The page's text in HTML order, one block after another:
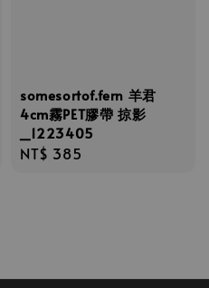
somesortof.fern 羊君
4cm霧PET膠帶 掠影
_1223405
Regular
NT$ 385